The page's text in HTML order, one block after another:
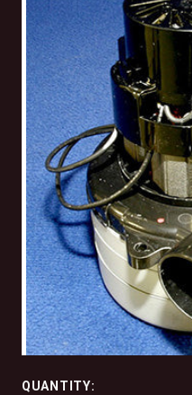
QUANTITY: